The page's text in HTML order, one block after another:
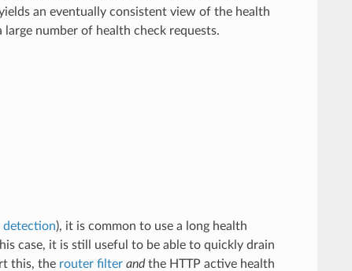
an eventually consistent view of the health
number of health check requests.
), it is common to use a long health
case, it is still useful to be able to quickly drain
this, the router filter andthe HTTP active health